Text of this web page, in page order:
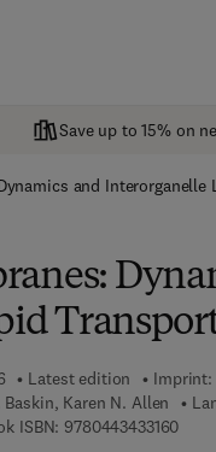
Save up to 15% on
and Interorganelle
Latest edition Imprint:
Karen N. Allen
- 4 4 3 - 4 3 3 1 4 - 6
ISBN: 97804434331609 7